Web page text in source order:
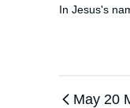
In Jesus's
May 20